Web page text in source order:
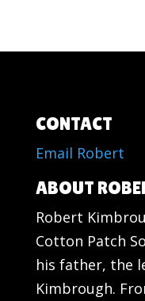
CONTACT
Email Robert
ABOUT
Robert
Cotton Patch
his father, the
Kimbrough.